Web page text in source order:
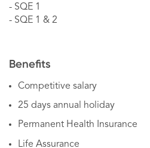
- SQE 1
- SQE 1 & 2
Benefits
Competitive salary
25 days annual holiday
Permanent Health Insurance
Life Assurance